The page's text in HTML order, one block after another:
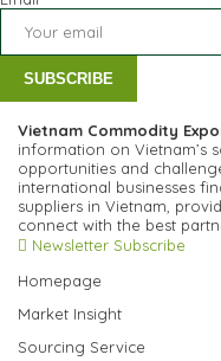
SUBSCRIBE
Vietnam Commodity
information on Vietnam’s
opportunities and
international businesses
suppliers in Vietnam,
connect with the best
Newsletter Subscribe
Homepage
Market Insight
Sourcing Service